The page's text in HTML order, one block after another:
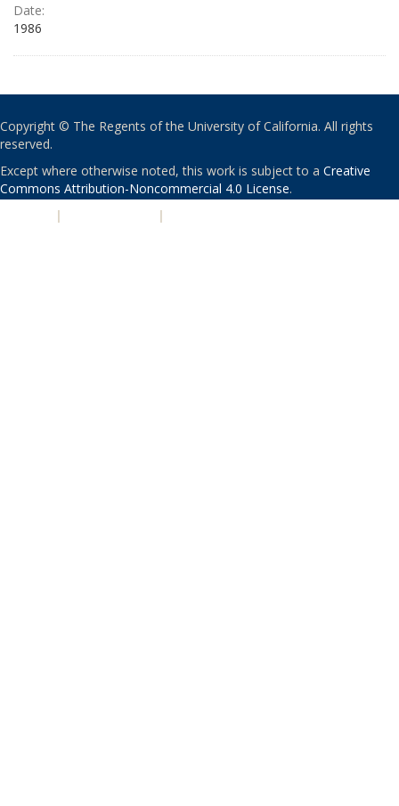
Date:
1986
Copyright © The Regents of the University of California. All rights
reserved.
Except where otherwise noted, this work is subject to a Creative
Commons Attribution-Noncommercial 4.0 License.
| |